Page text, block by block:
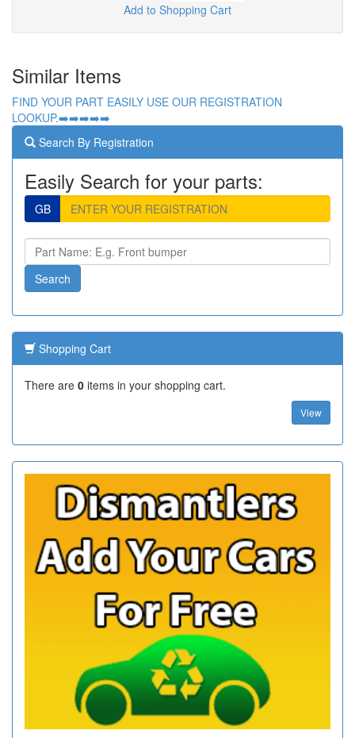
Add to Shopping Cart
Similar Items
FIND YOUR PART EASILY USE OUR REGISTRATION
LOOKUP.➡️➡️➡️➡️➡️
Search By Registration
Easily Search for your parts:
GB
Shopping Cart
There are 0 items in your shopping cart.
View